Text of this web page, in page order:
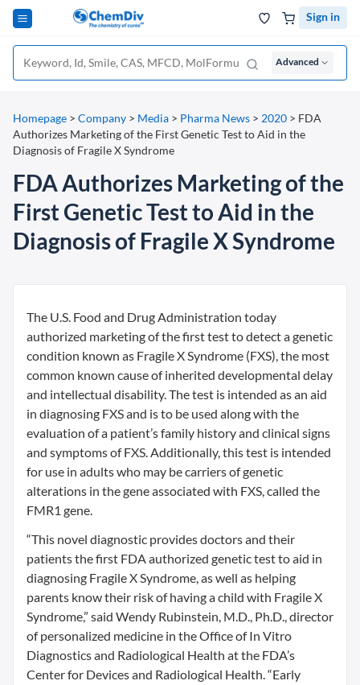
Sign in
Advanced
Homepage > Company > Media > Pharma News > 2020 > FDA
Authorizes Marketing of the First Genetic Test to Aid in the
Diagnosis of Fragile X Syndrome
FDA Authorizes Marketing of the
First Genetic Test to Aid in the
Diagnosis of Fragile X Syndrome
The U.S. Food and Drug Administration today
authorized marketing of the first test to detect a genetic
condition known as Fragile X Syndrome (FXS), the most
common known cause of inherited developmental delay
and intellectual disability. The test is intended as an aid
in diagnosing FXS and is to be used along with the
evaluation of a patient’s family history and clinical signs
and symptoms of FXS. Additionally, this test is intended
for use in adults who may be carriers of genetic
alterations in the gene associated with FXS, called the
FMR1 gene.
“This novel diagnostic provides doctors and their
patients the first FDA authorized genetic test to aid in
diagnosing Fragile X Syndrome, as well as helping
parents know their risk of having a child with Fragile X
Syndrome,” said Wendy Rubinstein, M.D., Ph.D., director
of personalized medicine in the Office of In Vitro
Diagnostics and Radiological Health at the FDA’s
Center for Devices and Radiological Health. “Early